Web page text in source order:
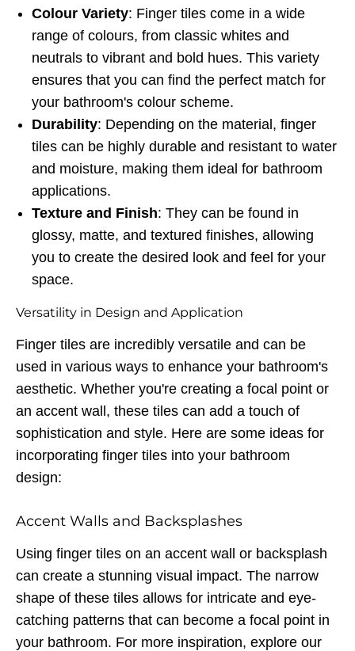
Colour Variety: Finger tiles come in a wide
range of colours, from classic whites and
neutrals to vibrant and bold hues. This variety
ensures that you can find the perfect match for
your bathroom's colour scheme.
Durability: Depending on the material, finger
tiles can be highly durable and resistant to water
and moisture, making them ideal for bathroom
applications.
Texture and Finish: They can be found in
glossy, matte, and textured finishes, allowing
you to create the desired look and feel for your
space.
Versatility in Design and Application
Finger tiles are incredibly versatile and can be
used in various ways to enhance your bathroom's
aesthetic. Whether you're creating a focal point or
an accent wall, these tiles can add a touch of
sophistication and style. Here are some ideas for
incorporating finger tiles into your bathroom
design:
Accent Walls and Backsplashes
Using finger tiles on an accent wall or backsplash
can create a stunning visual impact. The narrow
shape of these tiles allows for intricate and eye-
catching patterns that can become a focal point in
your bathroom. For more inspiration, explore our